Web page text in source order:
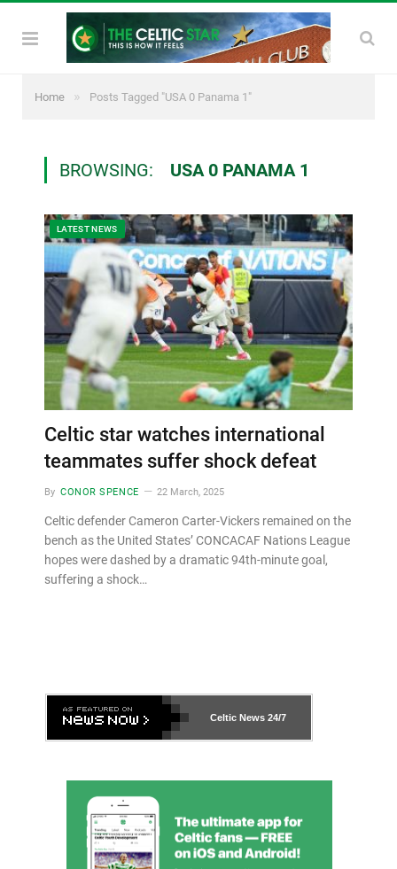
Home » Posts Tagged "USA 0 Panama 1"
BROWSING: USA 0 PANAMA 1
LATEST NEWS
Celtic star watches international
teammates suffer shock defeat
By CONOR SPENCE 22 March, 2025
Celtic defender Cameron Carter-Vickers remained on the
bench as the United States’ CONCACAF Nations League
hopes were dashed by a dramatic 94th-minute goal,
suffering a shock…
Celtic News 24/7